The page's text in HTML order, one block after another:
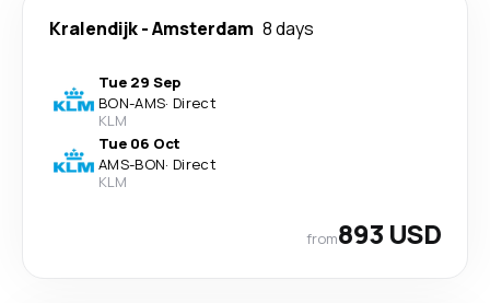
Kralendijk-Amsterdam 8 days
Tue 29 Sep
BON-AMS· Direct
KLM
Tue 06 Oct
AMS-BON· Direct
KLM
from893 USD